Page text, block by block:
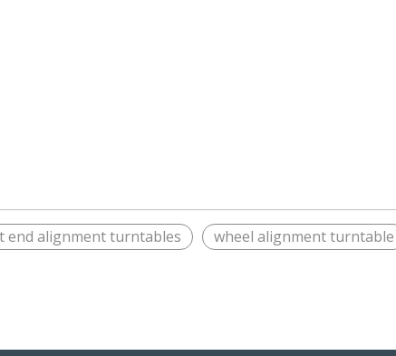
end alignment turntables wheel alignment turntable